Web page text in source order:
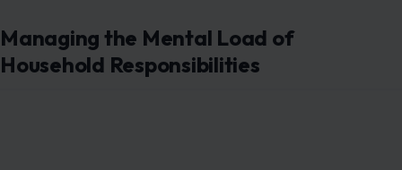
Managing the Mental Load of
Household Responsibilities